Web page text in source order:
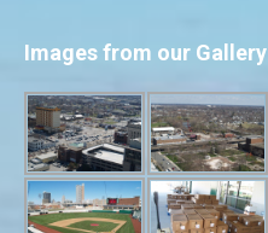
Images from our Gallery